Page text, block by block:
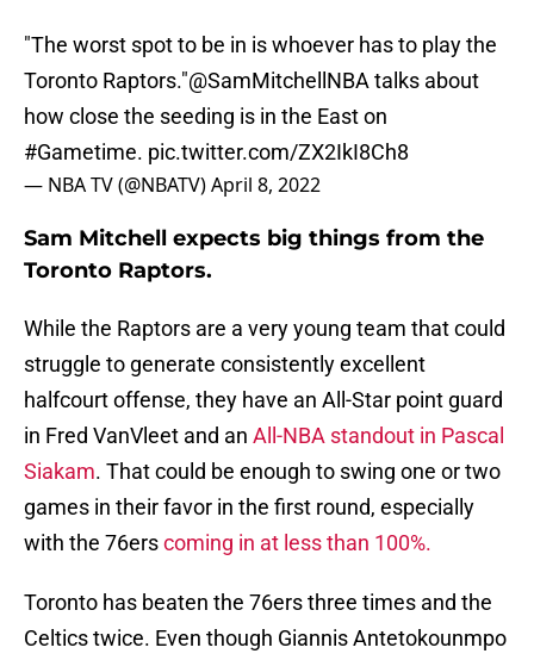
"The worst spot to be in is whoever has to play the
Toronto Raptors."@SamMitchellNBA talks about
how close the seeding is in the East on
#Gametime. pic.twitter.com/ZX2IkI8Ch8
— NBA TV (@NBATV)April 8, 2022
Sam Mitchell expects big things from the
Toronto Raptors.
While the Raptors are a very young team that could
struggle to generate consistently excellent
halfcourt offense, they have an All-Star point guard
in Fred VanVleet and an All-NBA standout in Pascal
Siakam. That could be enough to swing one or two
games in their favor in the first round, especially
with the 76erscoming in at less than 100%.
Toronto has beaten the 76ers three times and the
Celtics twice. Even though Giannis Antetokounmpo